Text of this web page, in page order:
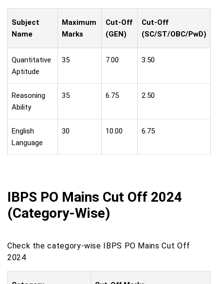
Subject
Name
Maximum
Marks
Cut-Off
(GEN)
Cut-Off
(SC/ST/OBC/PwD)
Quantitative
Aptitude
35 7.00 3.50
Reasoning
Ability
35 6.75 2.50
English
Language
30 10.00 6.75
IBPS PO Mains Cut Off 2024
(Category-Wise)
Check the category-wise IBPS PO Mains Cut Off
2024